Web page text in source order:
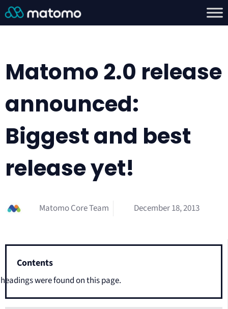
Matomo 2.0 release
announced:
Biggest and best
release yet!
Matomo Core Team December 18, 2013
Contents
were found on this page.